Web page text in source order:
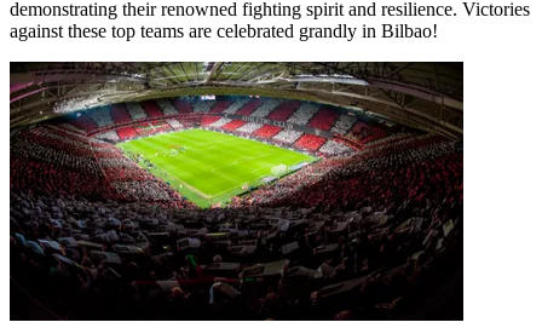
demonstrating their renowned fighting spirit and resilience. Victories
against these top teams are celebrated grandly in Bilbao!